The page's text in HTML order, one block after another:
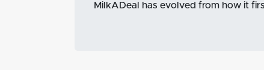
MilkADeal has evolved from how it